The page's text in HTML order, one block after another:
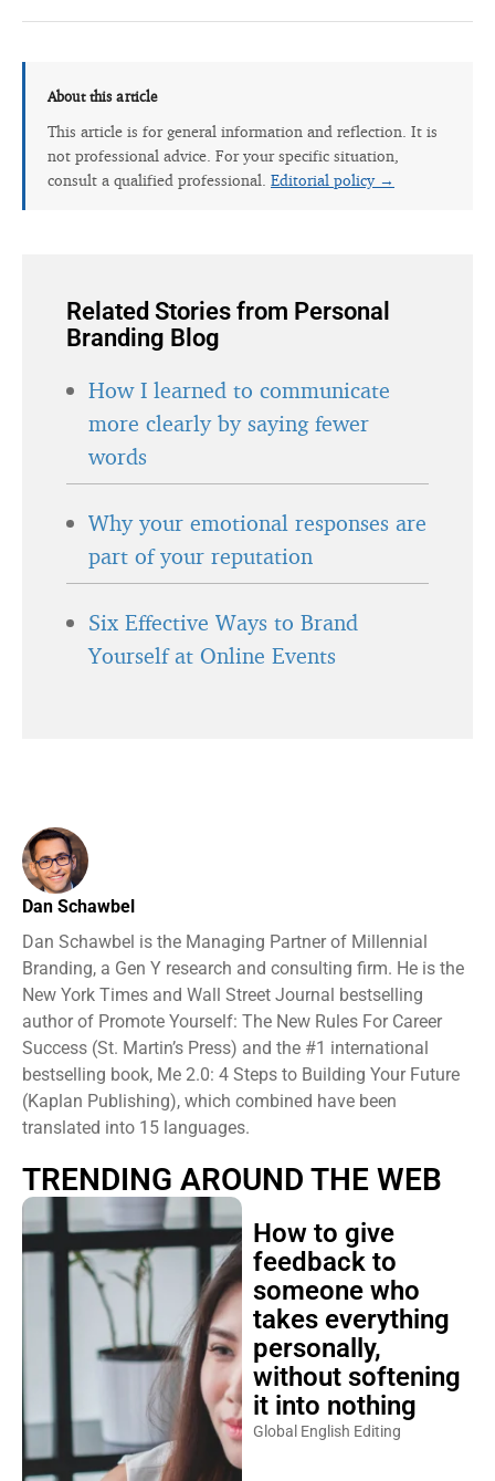
About this article
This article is for general information and reflection. It is
not professional advice. For your specific situation,
consult a qualified professional. Editorial policy →
Related Stories from Personal
Branding Blog
How I learned to communicate
more clearly by saying fewer
words
Why your emotional responses are
part of your reputation
Six Effective Ways to Brand
Yourself at Online Events
Dan Schawbel
Dan Schawbel is the Managing Partner of Millennial
Branding, a Gen Y research and consulting firm. He is the
New York Times and Wall Street Journal bestselling
author of Promote Yourself: The New Rules For Career
Success (St. Martin’s Press) and the #1 international
bestselling book, Me 2.0: 4 Steps to Building Your Future
(Kaplan Publishing), which combined have been
translated into 15 languages.
TRENDING AROUND THE WEB
How to give
feedback to
someone who
takes everything
personally,
without softening
it into nothing
Global English Editing